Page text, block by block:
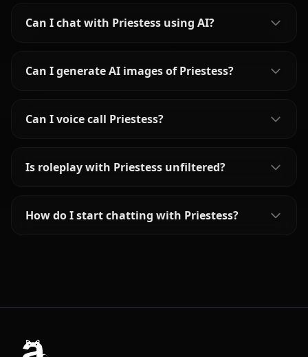
Can I chat with Priestess using AI?
Can I generate AI images of Priestess?
Can I voice call Priestess?
Is roleplay with Priestess unfiltered?
How do I start chatting with Priestess?